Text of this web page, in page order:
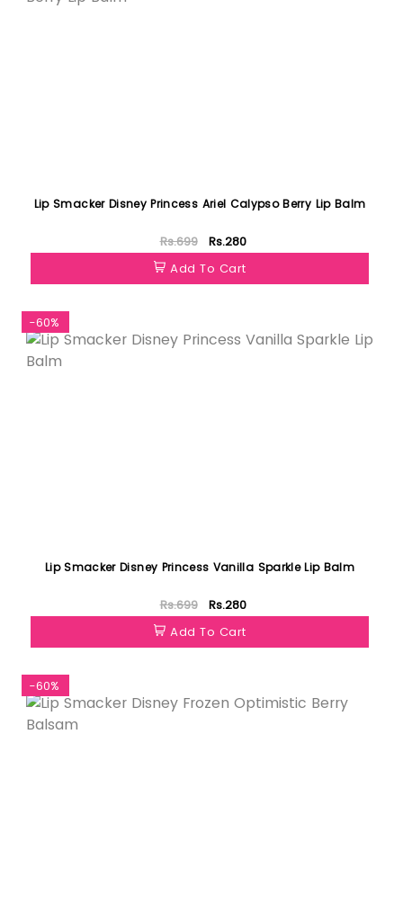
Lip Smacker Disney Princess Ariel Calypso Berry Lip Balm
Rs.699
Rs.280
Add To Cart
-60%
Lip Smacker Disney Princess Vanilla Sparkle Lip Balm
Rs.699
Rs.280
Add To Cart
-60%